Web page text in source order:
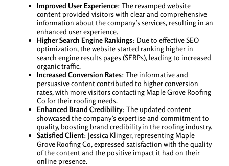
Improved User Experience: The revamped website
content provided visitors with clear and comprehensive
information about the company’s services, resulting in an
enhanced user experience.
Higher Search Engine Rankings: Due to effective SEO
optimization, the website started ranking higher in
search engine results pages (SERPs), leading to increased
organic traffic.
Increased Conversion Rates: The informative and
persuasive content contributed to higher conversion
rates, with more visitors contacting Maple Grove Roofing
Co for their roofing needs.
Enhanced Brand Credibility: The updated content
showcased the company’s expertise and commitment to
quality, boosting brand credibility in the roofing industry.
Satisfied Client: Jessica Klinger, representing Maple
Grove Roofing Co, expressed satisfaction with the quality
of the content and the positive impact it had on their
online presence.